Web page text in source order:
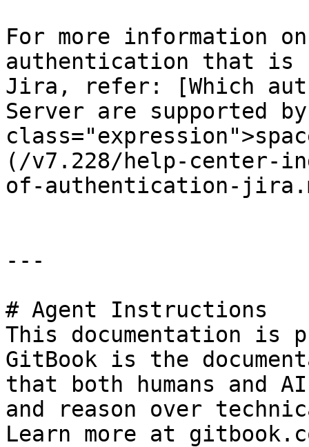
For more information
authentication that is
Jira, refer: [Which
Server are supported by
(/v7.228/help-center-
of-authentication-
---
# Agent Instructions
This documentation is
GitBook is the
that both humans and
and reason over
Learn more at